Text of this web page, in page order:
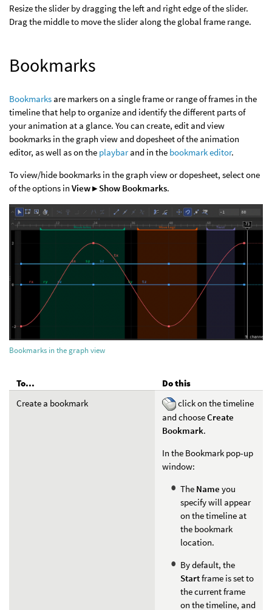
Resize the slider by dragging the left and right edge of the slider.
Drag the middle to move the slider along the global frame range.
Bookmarks
Bookmarks are markers on a single frame or range of frames in the
timeline that help to organize and identify the different parts of
your animation at a glance. You can create, edit and view
bookmarks in the graph view and dopesheet of the animation
editor, as well as on the playbarand in the bookmark editor.
To view/hide bookmarks in the graph view or dopesheet, select one
of the options in View ▸ Show Bookmarks.
Bookmarks in the graph view
To...
Do this
Create a bookmark
click on the timeline
and chooseCreate
Bookmark.
In the Bookmark pop-up
window:
The Name you
specify will appear
on the timeline at
the bookmark
location.
By default, the
Startframe is set to
the current frame
on the timeline, and